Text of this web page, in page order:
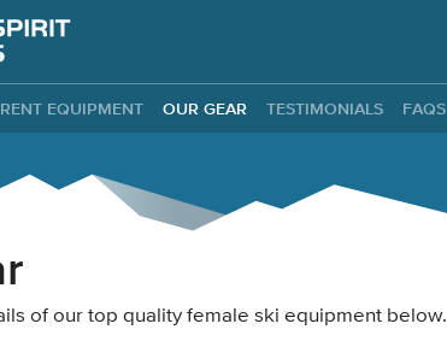
RENT EQUIPMENT OUR GEAR TESTIMONIALS FAQS
of our top quality female ski equipment below.